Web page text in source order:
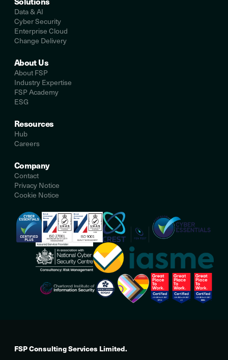
Data & AI
Cyber Security
Enterprise Cloud
Change Delivery
About Us
About FSP
Industry Expertise
FSP Academy
ESG
Resources
Hub
Careers
Company
Contact
Privacy Notice
Cookie Notice
FSP Consulting Services Limited.